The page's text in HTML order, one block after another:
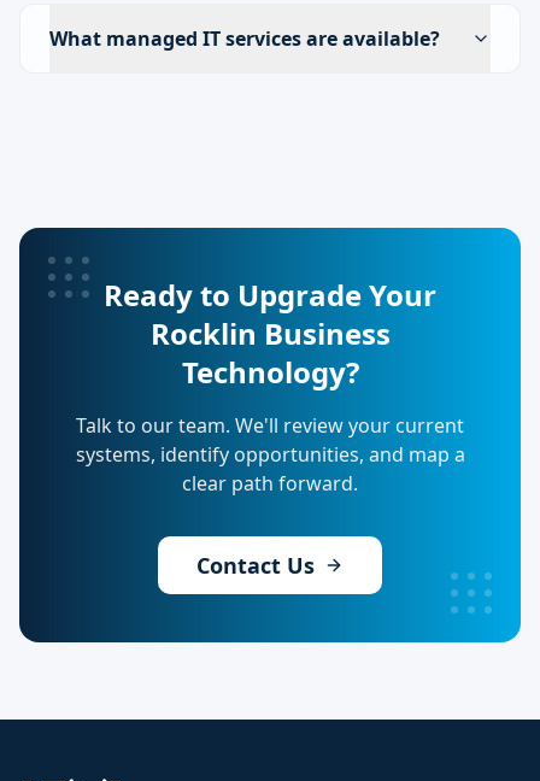
What managed IT services are available?
Ready to Upgrade Your
Rocklin Business
Technology?
Talk to our team. We'll review your current
systems, identify opportunities, and map a
clear path forward.
Contact Us